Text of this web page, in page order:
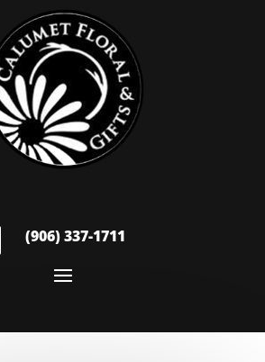
(906) 337-1711